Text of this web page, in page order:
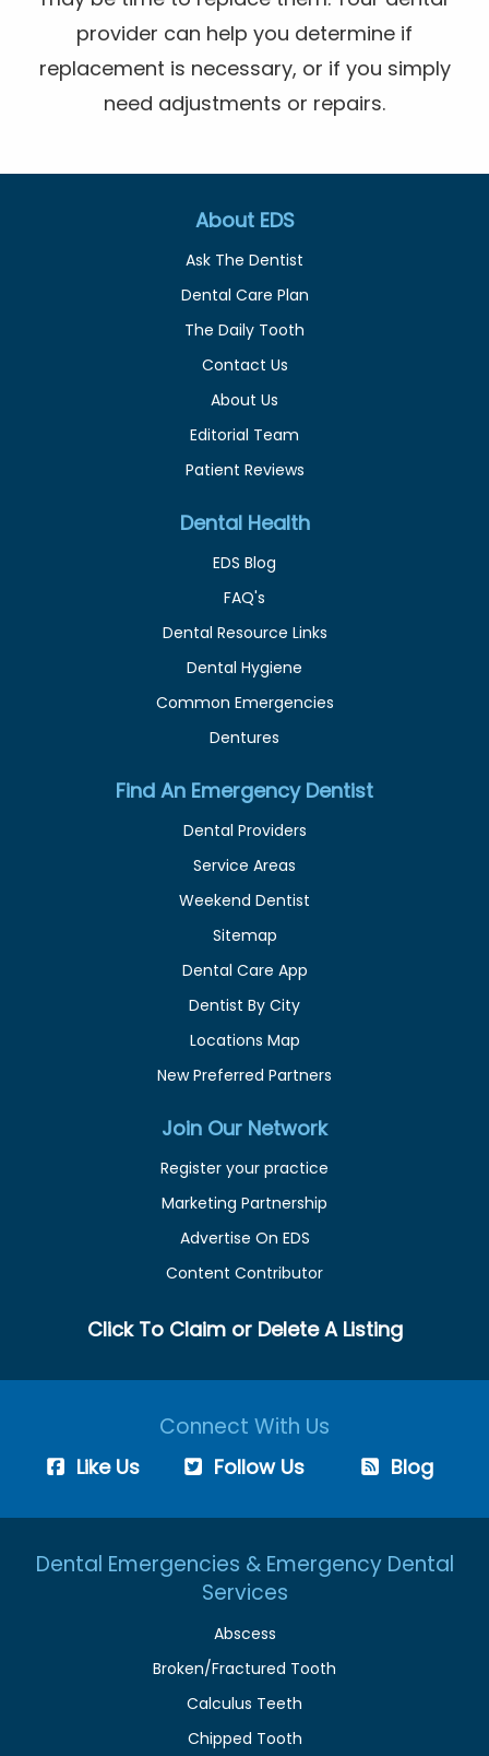
provider can help you determine if
replacement is necessary, or if you simply
need adjustments or repairs.
About EDS
Ask The Dentist
Dental Care Plan
The Daily Tooth
Contact Us
About Us
Editorial Team
Patient Reviews
Dental Health
EDS Blog
FAQ's
Dental Resource Links
Dental Hygiene
Common Emergencies
Dentures
Find An Emergency Dentist
Dental Providers
Service Areas
Weekend Dentist
Sitemap
Dental Care App
Dentist By City
Locations Map
New Preferred Partners
Join Our Network
Register your practice
Marketing Partnership
Advertise On EDS
Content Contributor
Click To Claim or Delete A Listing
Connect With Us
Like Us Follow Us Blog
Dental Emergencies & Emergency Dental
Services
Abscess
Broken/Fractured Tooth
Calculus Teeth
Chipped Tooth